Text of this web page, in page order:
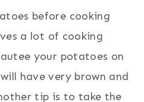
before cooking
a lot of cooking
your potatoes on
have very brown and
tip is to take the